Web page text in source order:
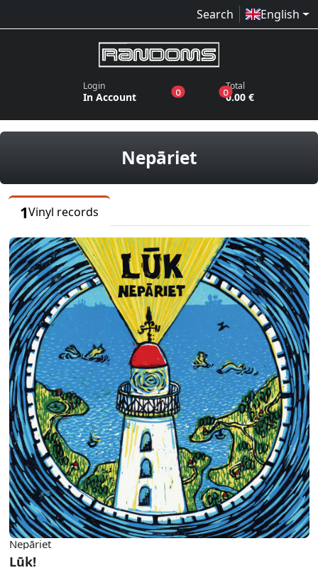
Search English
Login
In Account 0products in the wish list
0products in the
Total
0.00 €
Nepārietvinyl records
1Vinyl records
Nepāriet
Lūk!